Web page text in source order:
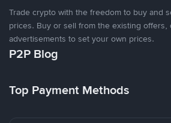
Trade crypto with the freedom to buy and
prices. Buy or sell from the existing offers,
advertisements to set your own prices.
P2P Blog
Top Payment Methods